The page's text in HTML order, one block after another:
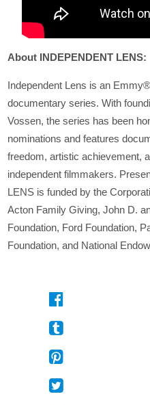
About INDEPENDENT LENS:
Independent Lens is an
documentary series. With
Vossen, the series has been
nominations and features
freedom, artistic achievement,
independent filmmakers.
LENS is funded by the
Acton Family Giving, John D.
Foundation, Ford Foundation,
Foundation, and National
On
On
On
On